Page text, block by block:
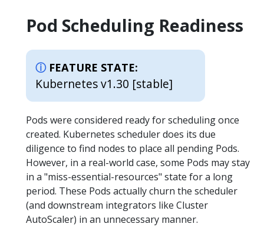
Pod Scheduling Readiness
FEATURE STATE:
Kubernetes v1.30 [stable]
Pods were considered ready for scheduling once
created. Kubernetes scheduler does its due
diligence to find nodes to place all pending Pods.
However, in a real-world case, some Pods may stay
in a "miss-essential-resources" state for a long
period. These Pods actually churn the scheduler
(and downstream integrators like Cluster
AutoScaler) in an unnecessary manner.